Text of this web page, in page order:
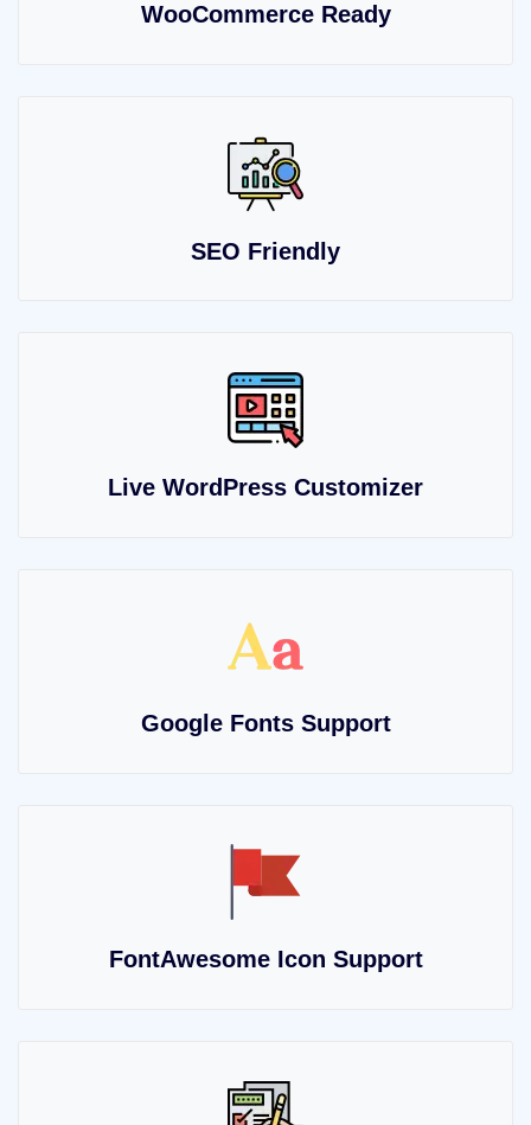
WooCommerce Ready
SEO Friendly
Live WordPress Customizer
Google Fonts Support
FontAwesome Icon Support